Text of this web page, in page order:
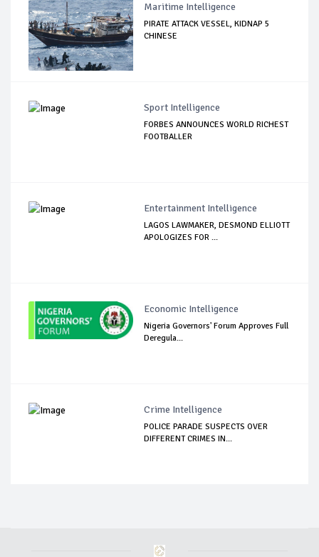
Maritime Intelligence
PIRATE ATTACK VESSEL, KIDNAP 5
CHINESE
Sport Intelligence
FORBES ANNOUNCES WORLD RICHEST
FOOTBALLER
Entertainment Intelligence
LAGOS LAWMAKER, DESMOND ELLIOTT
APOLOGIZES FOR ...
Economic Intelligence
Nigeria Governors' Forum Approves Full
Deregula...
Crime Intelligence
POLICE PARADE SUSPECTS OVER
DIFFERENT CRIMES IN...